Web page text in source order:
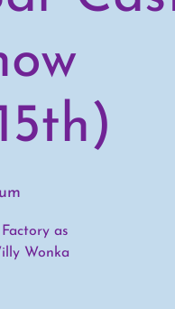
as
Wonka